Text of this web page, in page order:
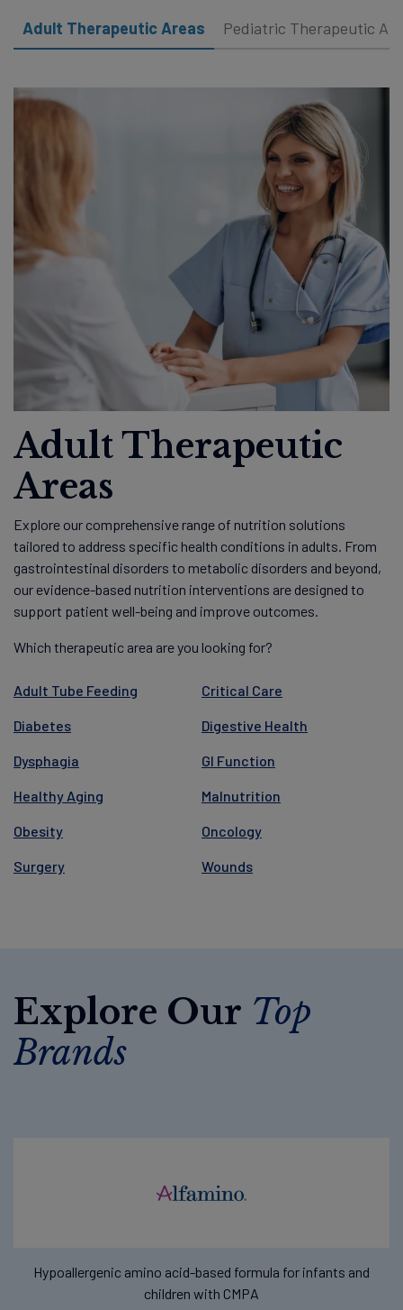
Adult Therapeutic Areas Pediatric Therapeutic
Adult Therapeutic
Areas
Explore our comprehensive range of nutrition solutions
tailored to address specific health conditions in adults. From
gastrointestinal disorders to metabolic disorders and beyond,
our evidence-based nutrition interventions are designed to
support patient well-being and improve outcomes.
Which therapeutic area are you looking for?
Adult Tube Feeding Critical Care
Diabetes Digestive Health
Dysphagia GI Function
Healthy Aging Malnutrition
Obesity Oncology
Surgery Wounds
Explore Our Top
Brands
Hypoallergenic amino acid-based formula for infants and
children with CMPA